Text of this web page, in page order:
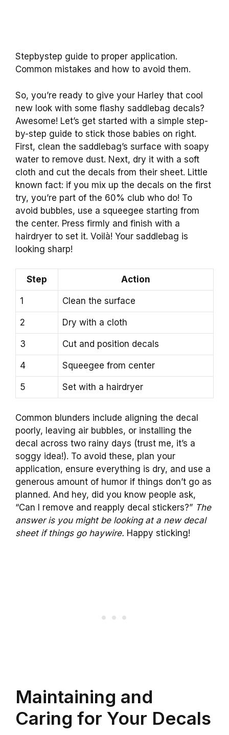
Stepbystep guide to proper application.
Common mistakes and how to avoid them.
So, you’re ready to give your Harley that cool
new look with some flashy saddlebag decals?
Awesome! Let’s get started with a simple step-
by-step guide to stick those babies on right.
First, clean the saddlebag’s surface with soapy
water to remove dust. Next, dry it with a soft
cloth and cut the decals from their sheet. Little
known fact: if you mix up the decals on the first
try, you’re part of the 60% club who do! To
avoid bubbles, use a squeegee starting from
the center. Press firmly and finish with a
hairdryer to set it. Voilà! Your saddlebag is
looking sharp!
Step Action
1 Clean the surface
2 Dry with a cloth
3 Cut and position decals
4 Squeegee from center
5 Set with a hairdryer
Common blunders include aligning the decal
poorly, leaving air bubbles, or installing the
decal across two rainy days (trust me, it’s a
soggy idea!). To avoid these, plan your
application, ensure everything is dry, and use a
generous amount of humor if things don’t go as
planned. And hey, did you know people ask,
“Can I remove and reapply decal stickers?” The
answer is you might be looking at a new decal
sheet if things go haywire. Happy sticking!
Maintaining and
Caring for Your Decals